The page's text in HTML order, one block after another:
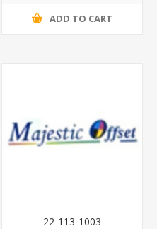
ADD TO CART
22-113-1003